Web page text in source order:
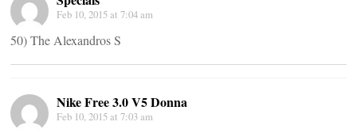
Feb 10, 2015 at 7:04 am
50) The Alexandros S
Nike Free 3.0 V5 Donna
Feb 10, 2015 at 7:03 am